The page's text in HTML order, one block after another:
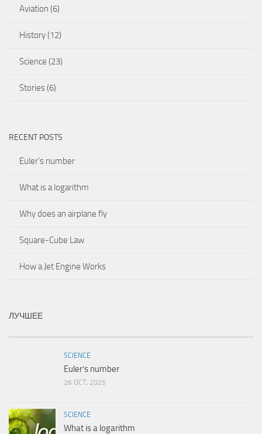
Aviation (6)
History(12)
Science (23)
Stories(6)
RECENT POSTS
Euler’s number
What is a logarithm
Why does an airplane fly
Square-Cube Law
How a Jet Engine Works
ЛУЧШЕЕ
SCIENCE
Euler’s number
26 OCT, 2025
SCIENCE
What is a logarithm